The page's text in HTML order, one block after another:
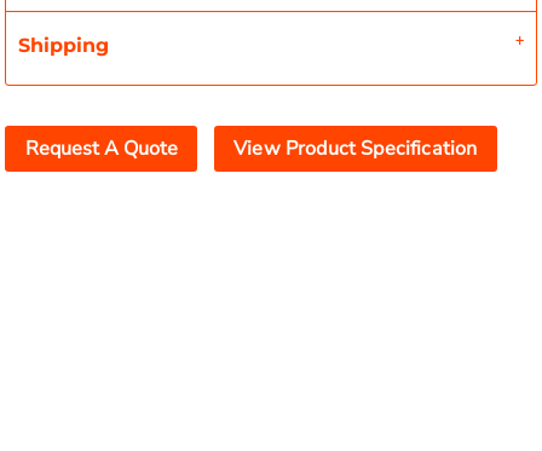
Shipping
Request A Quote View Product Specification